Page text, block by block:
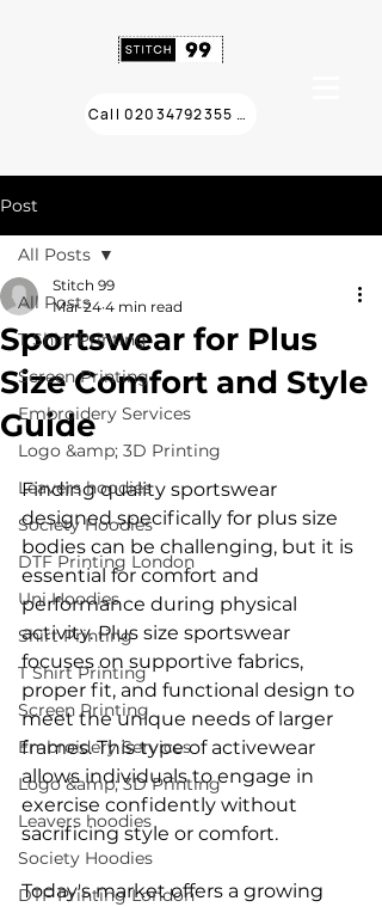
Call 02034792355 ❯
Post
All Posts
T Shirt Printing
Screen Printing
Embroidery Services
Logo &amp; 3D Printing
Leavers hoodies
Society Hoodies
DTF Printing London
Uni Hoodies
Shirt Printing
T Shirt Printing
Screen Printing
Embroidery Services
Logo &amp; 3D Printing
Leavers hoodies
Society Hoodies
DTF Printing London
All Posts
Sportswear for Plus
Size Comfort and Style
Guide
Stitch 99
Mar 24 4 min read
Finding quality sportswear
designed specifically for plus size
bodies can be challenging, but it is
essential for comfort and
performance during physical
activity. Plus size sportswear
focuses on supportive fabrics,
proper fit, and functional design to
meet the unique needs of larger
frames. This type of activewear
allows individuals to engage in
exercise confidently without
sacrificing style or comfort.
Today's market offers a growing